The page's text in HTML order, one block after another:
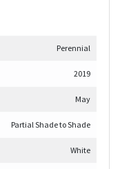
Perennial
2019
May
Partial Shade to Shade
White